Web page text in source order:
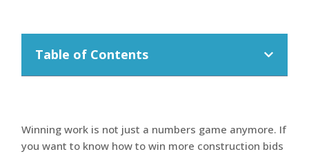
Table of Contents
Winning work is not just a numbers game anymore. If
you want to know how to win more construction bids